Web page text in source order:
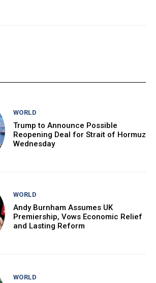
WORLD
Trump to Announce Possible
Reopening Deal for Strait of Hormuz
Wednesday
WORLD
Andy Burnham Assumes UK
Premiership, Vows Economic Relief
and Lasting Reform
WORLD